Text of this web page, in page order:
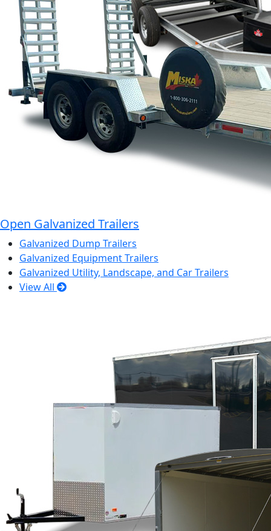
Open Galvanized Trailers
Galvanized Dump Trailers
Galvanized Equipment Trailers
Galvanized Utility, Landscape, and Car Trailers
View All